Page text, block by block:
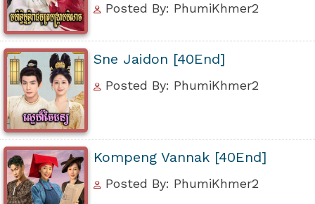
Posted By: PhumiKhmer2
Sne Jaidon [40End]
Posted By: PhumiKhmer2
Kompeng Vannak [40End]
Posted By: PhumiKhmer2